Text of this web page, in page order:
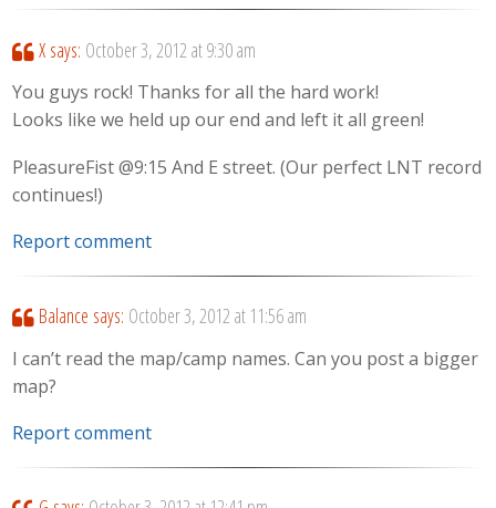
X says: October 3, 2012 at 9:30 am
You guys rock! Thanks for all the hard work!
Looks like we held up our end and left it all green!
PleasureFist @9:15 And E street. (Our perfect LNT record
continues!)
Report comment
Balance says: October 3, 2012 at 11:56 am
I can’t read the map/camp names. Can you post a bigger
map?
Report comment